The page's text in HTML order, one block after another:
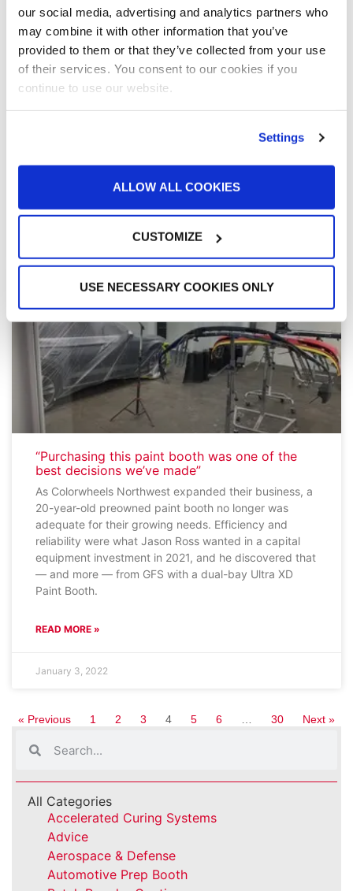
our social media, advertising and analytics partners who
may combine it with other information that you’ve
provided to them or that they’ve collected from your use
of their services. You consent to our cookies if you
continue to use our website.
Settings
ALLOW ALL COOKIES
CUSTOMIZE
USE NECESSARY COOKIES ONLY
“We know our GFS equipment will perform as
When Robinson Inc. decided to bring powder coating
in house with a new 90,000-square-foot paint and
coatings facility, they wanted equipment they could
trust from a manufacturer offering local support. Bob
Whitefield turned to GFS and local distributor ICAFe —
installed, giving Robinson newfound capabilities to
“Purchasing this paint booth was one of the
best decisions we’ve made”
As Colorwheels Northwest expanded their business, a
20-year-old preowned paint booth no longer was
adequate for their growing needs. Efficiency and
reliability were what Jason Ross wanted in a capital
equipment investment in 2021, and he discovered that
— and more — from GFS with a dual-bay Ultra XD
Paint Booth.
READ MORE »
January 3, 2022
« Previous 1 2 3 4 5 6 30 Next »
All Categories
Accelerated Curing Systems
Advice
Aerospace & Defense
Automotive Prep Booth